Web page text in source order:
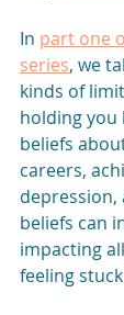
In part one
series, we
kinds of
holding you
beliefs
careers,
depression,
beliefs can
impacting
feeling